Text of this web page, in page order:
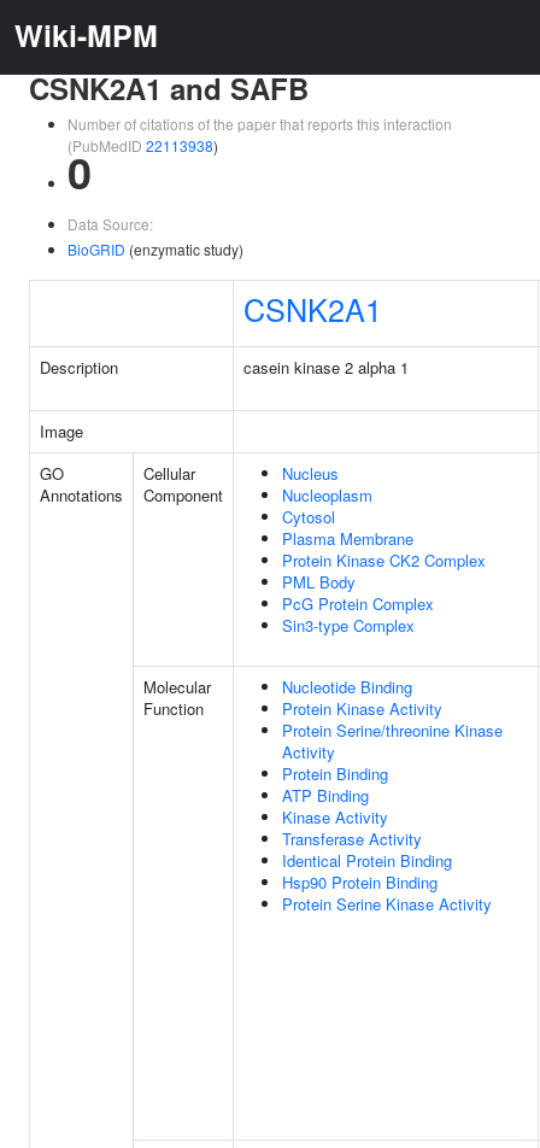
Wiki-MPM
CSNK2A1 and SAFB
Number of citations of the paper that reports this interaction
(PubMedID 22113938)
0
Data Source:
BioGRID (enzymatic study)
CSNK2A1
Description casein kinase 2 alpha 1
Image
GO
Annotations
Cellular
Component
Nucleus
Nucleoplasm
Cytosol
Plasma Membrane
Protein Kinase CK2 Complex
PML Body
PcG Protein Complex
Sin3-type Complex
Molecular
Function
Nucleotide Binding
Protein Kinase Activity
Protein Serine/threonine Kinase
Activity
Protein Binding
ATP Binding
Kinase Activity
Transferase Activity
Identical Protein Binding
Hsp90 Protein Binding
Protein Serine Kinase Activity